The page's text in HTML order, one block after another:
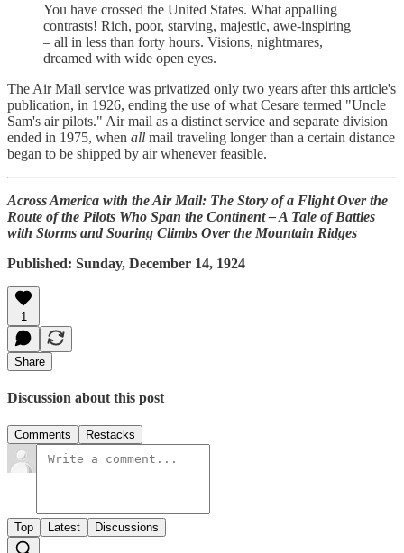
You have crossed the United States. What appalling
contrasts! Rich, poor, starving, majestic, awe-inspiring
– all in less than forty hours. Visions, nightmares,
dreamed with wide open eyes.
The Air Mail service was privatized only two years after this article's
publication, in 1926, ending the use of what Cesare termed "Uncle
Sam's air pilots." Air mail as a distinct service and separate division
ended in 1975, when all mail traveling longer than a certain distance
began to be shipped by air whenever feasible.
Across America with the Air Mail: The Story of a Flight Over the
Route of the Pilots Who Span the Continent – A Tale of Battles
with Storms and Soaring Climbs Over the Mountain Ridges
Published: Sunday, December 14, 1924
1
Share
Discussion about this post
Comments Restacks
Top Latest Discussions